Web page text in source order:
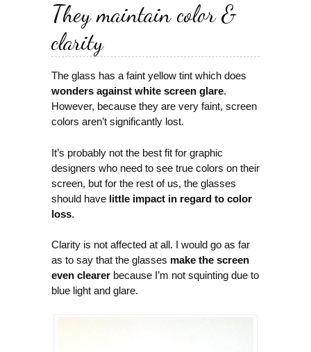
They maintain color &
clarity
The glass has a faint yellow tint which does
wonders against white screen glare.
However, because they are very faint, screen
colors aren’t significantly lost.
It’s probably not the best fit for graphic
designers who need to see true colors on their
screen, but for the rest of us, the glasses
should have little impact in regard to color
loss.
Clarity is not affected at all. I would go as far
as to say that the glasses make the screen
even clearer because I’m not squinting due to
blue light and glare.